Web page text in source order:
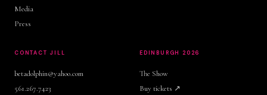
Media
Press
CONTACT JILL
betadolphin@yahoo.com
561.267.7423
EDINBURGH 2026
The Show
Buy tickets ↗